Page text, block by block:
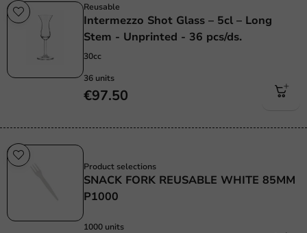
Reusable
Intermezzo Shot Glass – 5cl – Long
Stem - Unprinted - 36 pcs/ds.
30cc
36 units
€97.50
Product selections
SNACK FORK REUSABLE WHITE 85MM
P1000
1000 units